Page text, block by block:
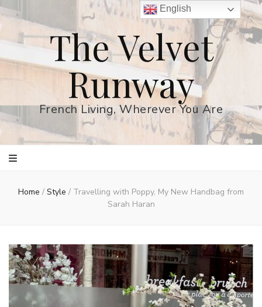
The Velvet
Runway
French Living, Wherever You Are
Home / Style / Travelling with Poppy, My New Handbag from
Sarah Haran
English